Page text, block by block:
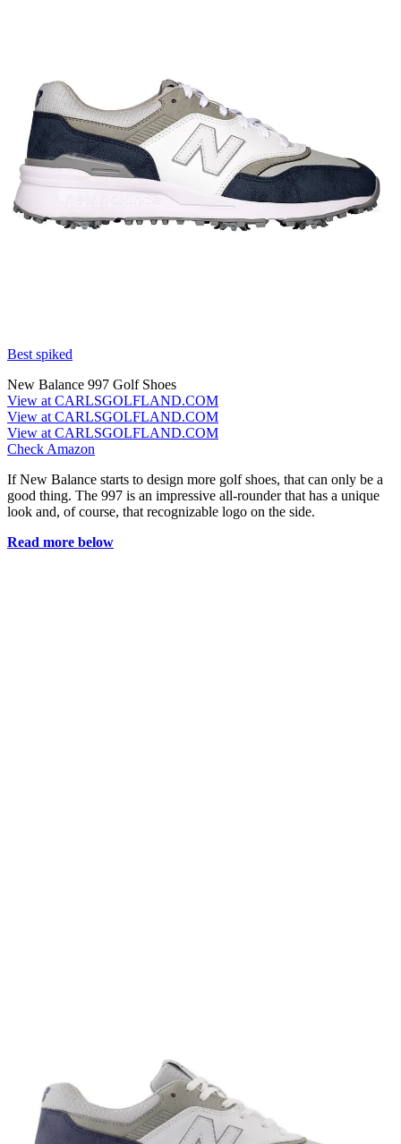
Best spiked
New Balance 997 Golf Shoes
View at CARLSGOLFLAND.COM
View at CARLSGOLFLAND.COM
View at CARLSGOLFLAND.COM
Check Amazon
If New Balance starts to design more golf shoes, that can only be a
good thing. The 997 is an impressive all-rounder that has a unique
look and, of course, that recognizable logo on the side.
Read more below